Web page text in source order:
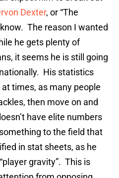
Dexter, or “The
The reason I wanted
he gets plenty of
it seems he is still going
His statistics
times, as many people
then move on and
have elite numbers
to the field that
in stat sheets, as he
gravity”. This is